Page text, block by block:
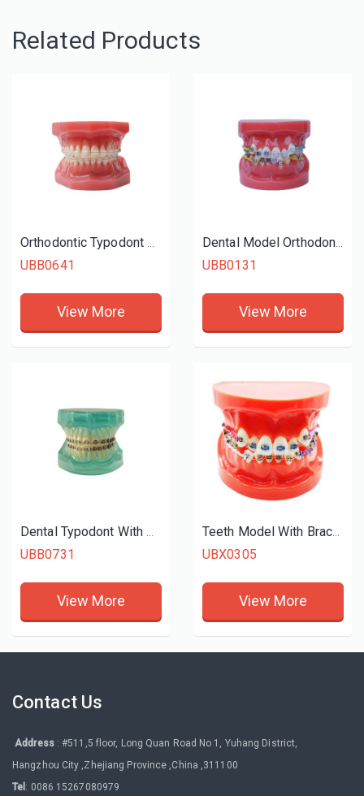
Related Products
Orthodontic Typodont With Ceramic Braces
UBB0641
View More
Dental Model Orthodontic Study Model
UBB0131
View More
Dental Typodont With Braces
UBB0731
View More
Teeth Model With Braces
UBX0305
View More
Contact Us
Address: #511,5 floor, Long Quan Road No 1, Yuhang District,
Hangzhou City ,Zhejiang Province ,China ,311100
Tel : 0086 15267080979